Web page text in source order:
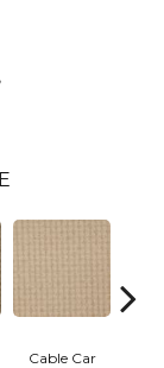
Cable Car